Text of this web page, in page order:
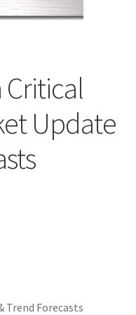
Update
Trend Forecasts